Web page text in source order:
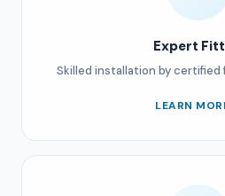
Expert
Skilled installation by certified
LEARN